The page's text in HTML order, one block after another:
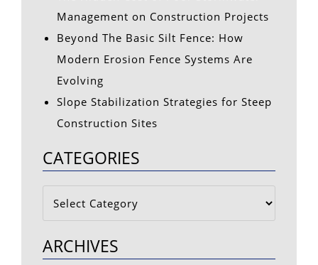
Management on Construction Projects
Beyond The Basic Silt Fence: How
Modern Erosion Fence Systems Are
Evolving
Slope Stabilization Strategies for Steep
Construction Sites
CATEGORIES
Categories
ARCHIVES